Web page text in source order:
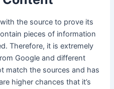
the source to prove its
pieces of information
Therefore, it is extremely
Google and different
match the sources and has
higher chances that it’s